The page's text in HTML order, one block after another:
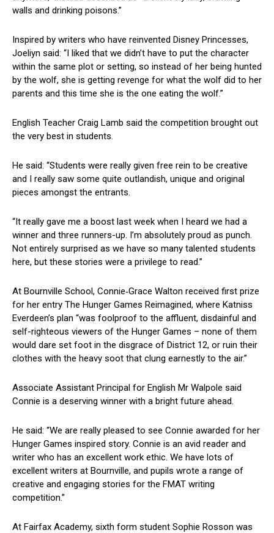
walls and drinking poisons.”
Inspired by writers who have reinvented Disney Princesses,
Joeliyn said: “I liked that we didn’t have to put the character
within the same plot or setting, so instead of her being hunted
by the wolf, she is getting revenge for what the wolf did to her
parents and this time she is the one eating the wolf.”
English Teacher Craig Lamb said the competition brought out
the very best in students.
He said: “Students were really given free rein to be creative
and I really saw some quite outlandish, unique and original
pieces amongst the entrants.
“It really gave me a boost last week when I heard we had a
winner and three runners-up. I’m absolutely proud as punch.
Not entirely surprised as we have so many talented students
here, but these stories were a privilege to read.”
At Bournville School, Connie‑Grace Walton received first prize
for her entry The Hunger Games Reimagined, where Katniss
Everdeen’s plan “was foolproof to the affluent, disdainful and
self-righteous viewers of the Hunger Games – none of them
would dare set foot in the disgrace of District 12, or ruin their
clothes with the heavy soot that clung earnestly to the air.”
Associate Assistant Principal for English Mr Walpole said
Connie is a deserving winner with a bright future ahead.
He said: “We are really pleased to see Connie awarded for her
Hunger Games inspired story. Connie is an avid reader and
writer who has an excellent work ethic. We have lots of
excellent writers at Bournville, and pupils wrote a range of
creative and engaging stories for the FMAT writing
competition.”
At Fairfax Academy, sixth form student Sophie Rosson was